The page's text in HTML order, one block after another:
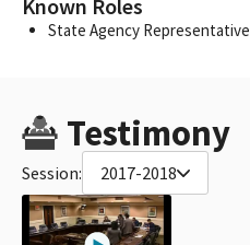
Known Roles
State Agency Representative
Testimony
Session: 2017-2018